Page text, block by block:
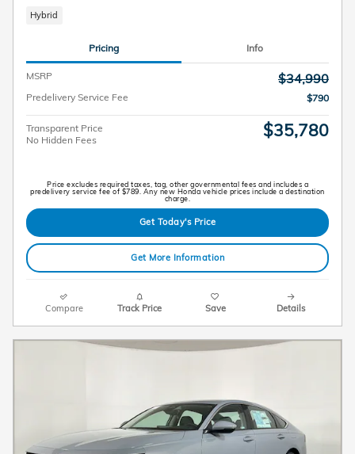
Hybrid
Pricing Info
MSRP $34,990
Predelivery Service Fee $790
Transparent Price
No Hidden Fees
$35,780
Price excludes required taxes, tag, other governmental fees and includes a
predelivery service fee of $789. Any new Honda vehicle prices include a destination
charge.
Get Today's Price
Get More Information
Compare Track Price Save Details